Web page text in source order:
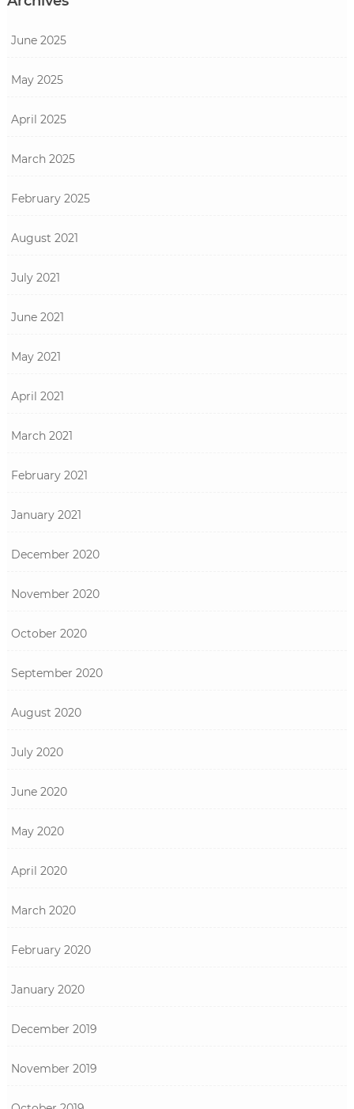
June 2025
May 2025
April 2025
March 2025
February 2025
August 2021
July 2021
June 2021
May 2021
April 2021
March 2021
February 2021
January 2021
December 2020
November 2020
October 2020
September 2020
August 2020
July 2020
June 2020
May 2020
April 2020
March 2020
February 2020
January 2020
December 2019
November 2019